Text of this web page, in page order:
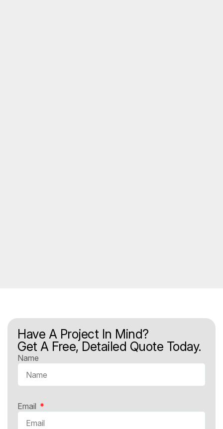
Have A Project In Mind?
Get A Free, Detailed Quote Today.
Name
Email